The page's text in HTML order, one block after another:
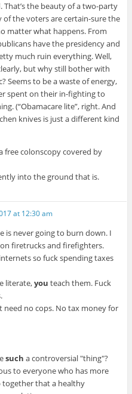
the beauty of a two-party
the voters are certain-sure the
matter what happens. From
have the presidency and
much ruin everything. Well,
but why still bother with
Seems to be a waste of energy,
spent on their in-fighting to
(“Obamacare lite”, right. And
knives is just a different kind
colonscopy covered by
into the ground that is.
at 12:30 am
is never going to burn down. I
firetrucks and firefighters.
so fuck spending taxes
literate,you teach them. Fuck
need no cops. No tax money for
such a controversial thing ?
to everyone who has more
that a healthy